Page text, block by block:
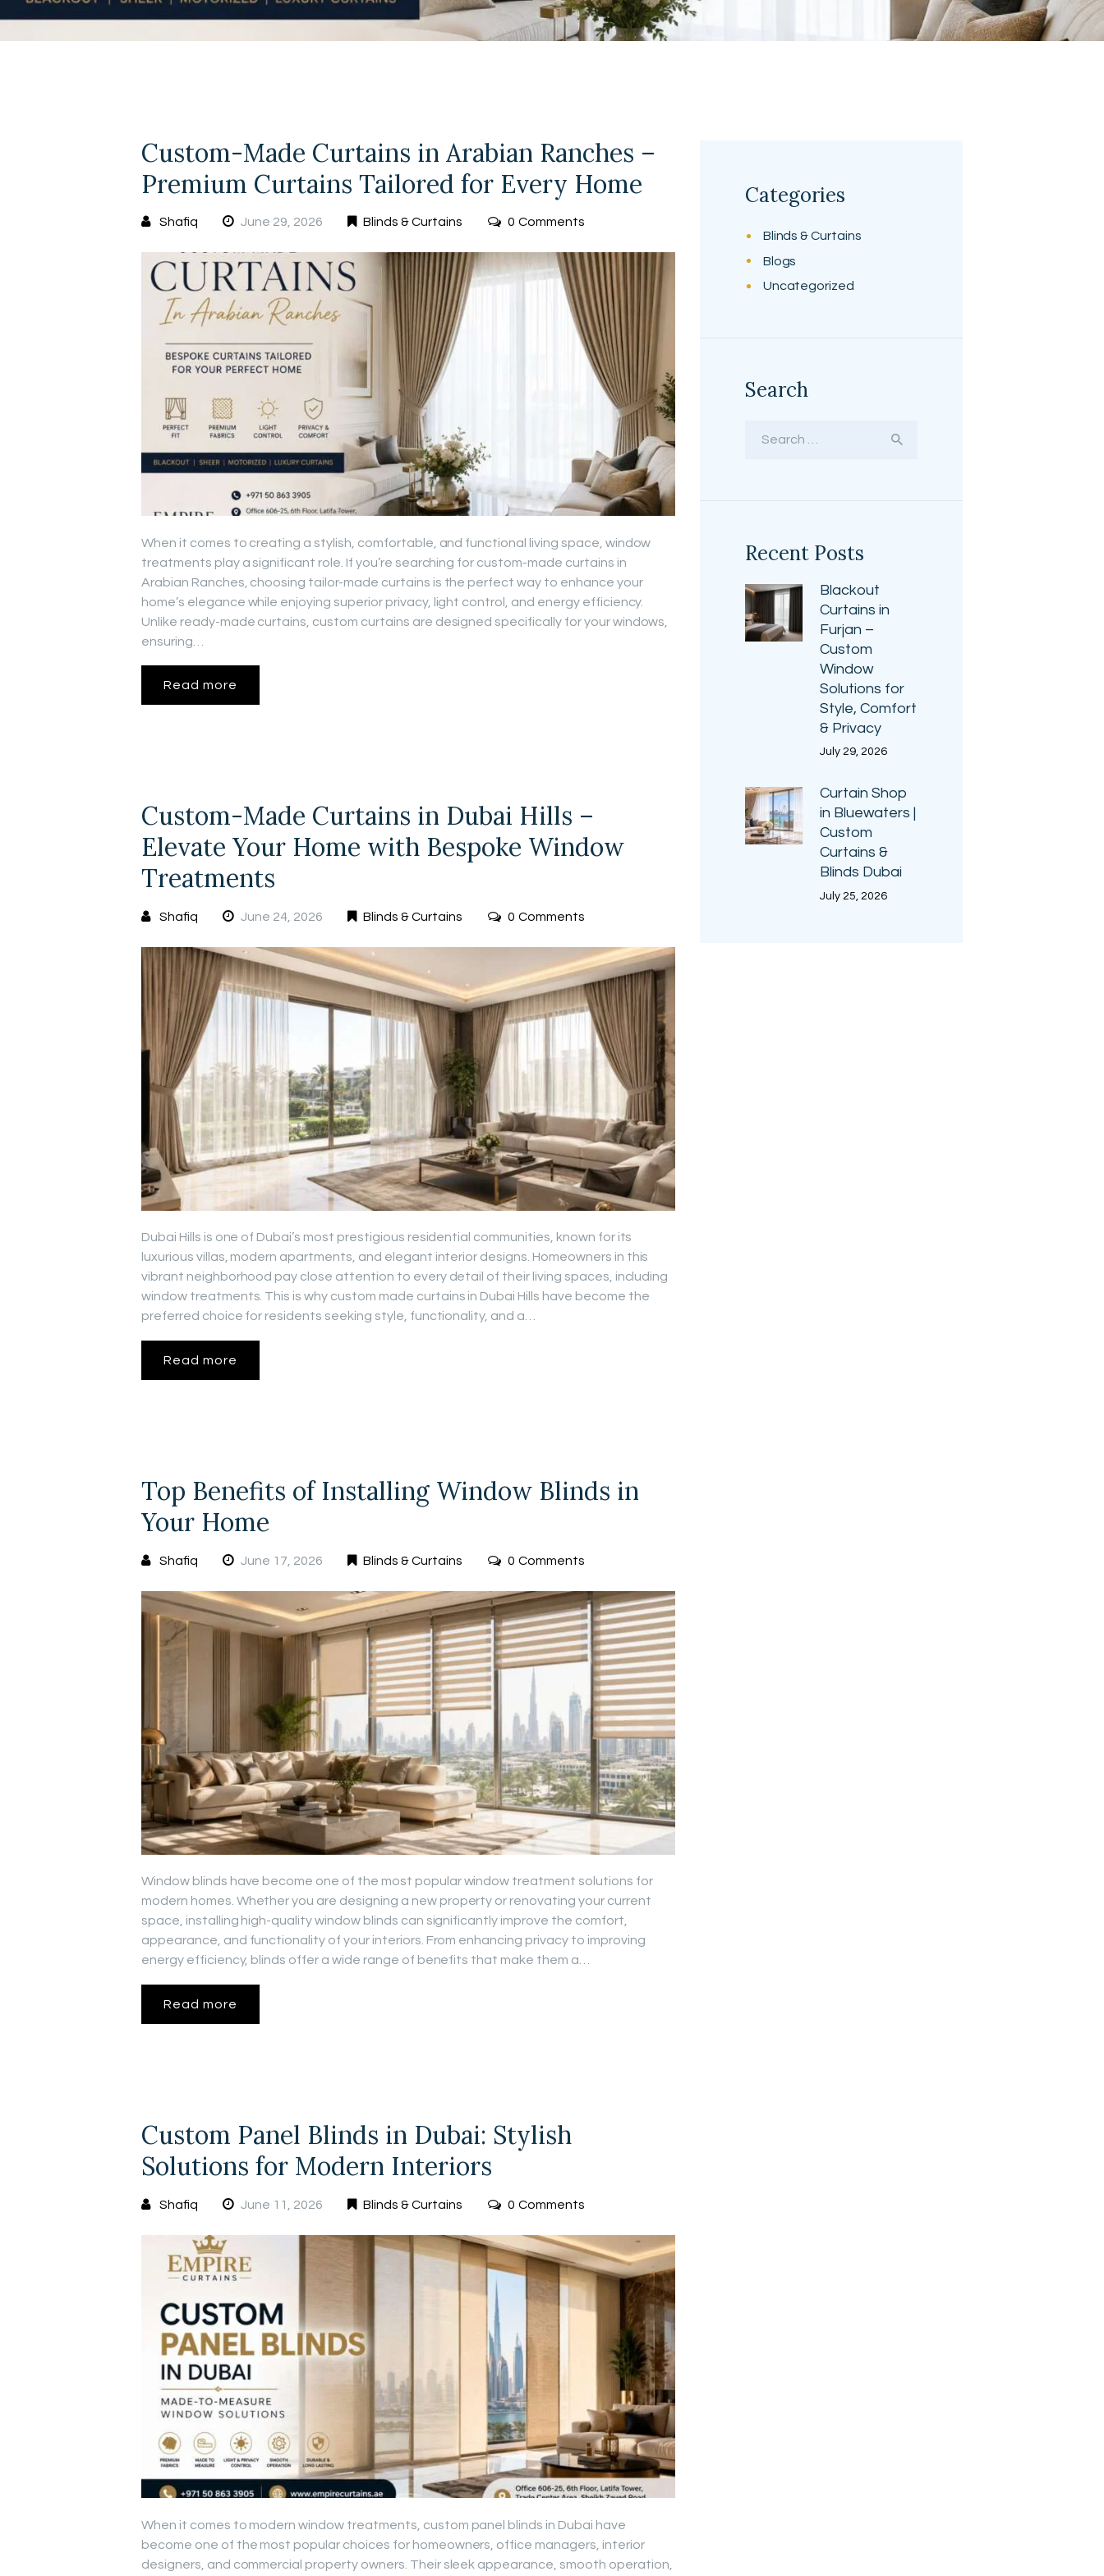
FREE
Custom-Made Curtains in Arabian Ranches –
Premium Curtains Tailored for Every Home
Shafiq June 29, 2026 Blinds & Curtains 0 Comments
When it comes to creating a stylish, comfortable, and functional living space, window
treatments play a significant role. If you’re searching for custom-made curtains in
Arabian Ranches, choosing tailor-made curtains is the perfect way to enhance your
home’s elegance while enjoying superior privacy, light control, and energy efficiency.
Unlike ready-made curtains, custom curtains are designed specifically for your windows,
ensuring…
Read more
Custom-Made Curtains in Dubai Hills –
Elevate Your Home with Bespoke Window
Treatments
Shafiq June 24, 2026 Blinds & Curtains 0 Comments
Dubai Hills is one of Dubai’s most prestigious residential communities, known for its
luxurious villas, modern apartments, and elegant interior designs. Homeowners in this
vibrant neighborhood pay close attention to every detail of their living spaces, including
window treatments. This is why custom made curtains in Dubai Hills have become the
preferred choice for residents seeking style, functionality, and a…
Read more
Top Benefits of Installing Window Blinds in
Your Home
Shafiq June 17, 2026 Blinds & Curtains 0 Comments
Window blinds have become one of the most popular window treatment solutions for
modern homes. Whether you are designing a new property or renovating your current
space, installing high-quality window blinds can significantly improve the comfort,
appearance, and functionality of your interiors. From enhancing privacy to improving
energy efficiency, blinds offer a wide range of benefits that make them a…
Read more
Custom Panel Blinds in Dubai: Stylish
Solutions for Modern Interiors
Shafiq June 11, 2026 Blinds & Curtains 0 Comments
When it comes to modern window treatments, custom panel blinds in Dubai have
become one of the most popular choices for homeowners, office managers, interior
designers, and commercial property owners. Their sleek appearance, smooth operation,
Categories
Blinds & Curtains
Blogs
Uncategorized
Search
Recent Posts
Blackout
Curtains in
Furjan –
Custom
Window
Solutions for
Style, Comfort
& Privacy
July 29, 2026
Curtain Shop
in Bluewaters |
Custom
Curtains &
Blinds Dubai
July 25, 2026